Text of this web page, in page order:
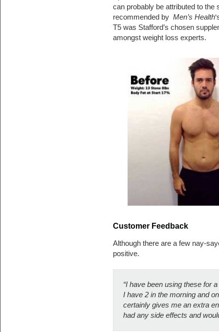
can probably be attributed to the
recommended by Men’s Health
T5 was Stafford’s chosen
amongst weight loss experts.
Customer Feedback
Although there are a few nay-
positive.
“I have been using these for
I have 2 in the morning and
certainly gives me an extra
had any side effects and